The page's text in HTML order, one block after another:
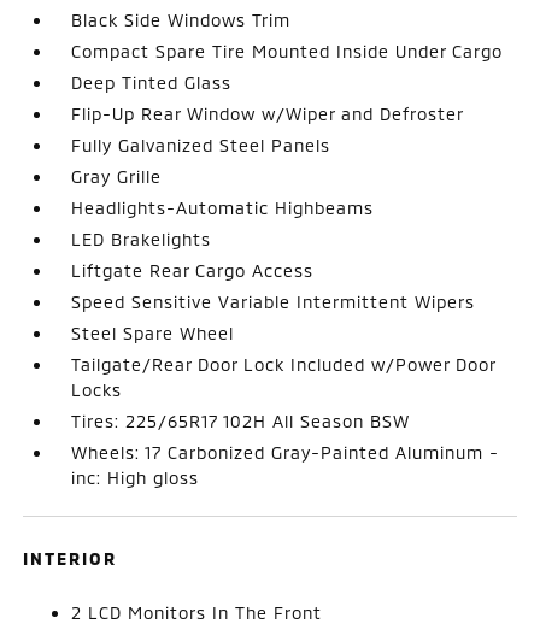
Black Side Windows Trim
Compact Spare Tire Mounted Inside Under Cargo
Deep Tinted Glass
Flip-Up Rear Window w/Wiper and Defroster
Fully Galvanized Steel Panels
Gray Grille
Headlights-Automatic Highbeams
LED Brakelights
Liftgate Rear Cargo Access
Speed Sensitive Variable Intermittent Wipers
Steel Spare Wheel
Tailgate/Rear Door Lock Included w/Power Door
Locks
Tires: 225/65R17 102H All Season BSW
Wheels: 17 Carbonized Gray-Painted Aluminum -
inc: High gloss
INTERIOR
2 LCD Monitors In The Front